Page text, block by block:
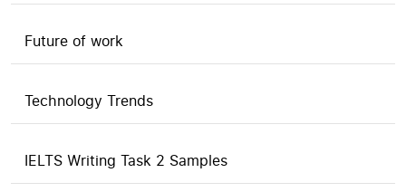
Future of work
Technology Trends
IELTS Writing Task 2 Samples